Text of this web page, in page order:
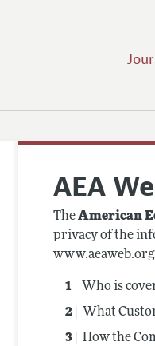
AEA
TheAmerican
privacy of the
Who is
What
How the